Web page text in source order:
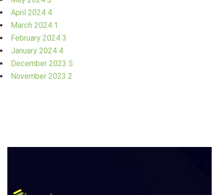
April 2024 4
March 2024 1
February 2024 3
January 2024 4
December 2023 5
November 2023 2